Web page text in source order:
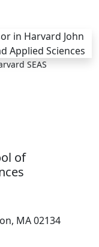
SEAS
of
MA 02134